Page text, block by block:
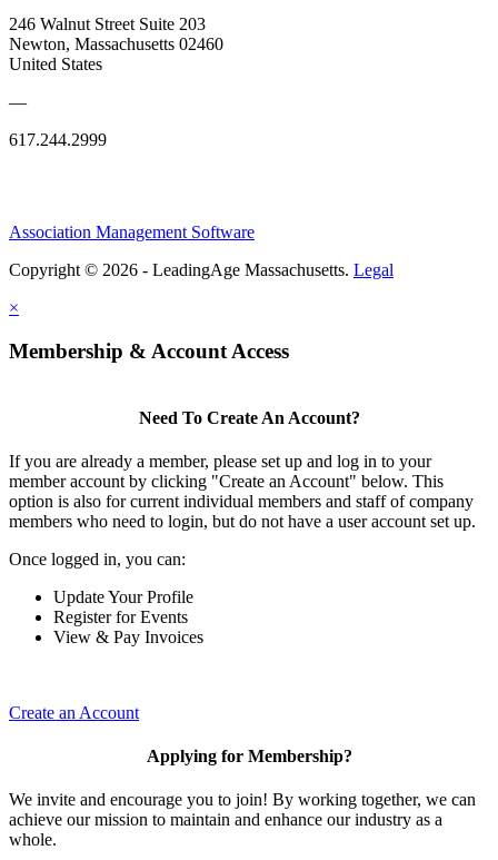
246 Walnut Street Suite 203
Newton, Massachusetts 02460
United States
—
617.244.2999
Association Management Software
Copyright © 2026 - LeadingAge Massachusetts. Legal
×
Membership & Account Access
Need To Create An Account?
If you are already a member, please set up and log in to your
member account by clicking "Create an Account" below. This
option is also for current individual members and staff of company
members who need to login, but do not have a user account set up.
Once logged in, you can:
Update Your Profile
Register for Events
View & Pay Invoices
Create an Account
Applying for Membership?
We invite and encourage you to join! By working together, we can
achieve our mission to maintain and enhance our industry as a
whole.